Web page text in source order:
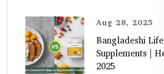
Aug 28, 2025
Bangladeshi
Supplements |
2025